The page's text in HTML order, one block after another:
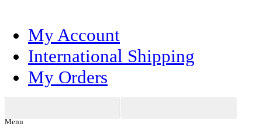
My Account
International Shipping
My Orders
Menu